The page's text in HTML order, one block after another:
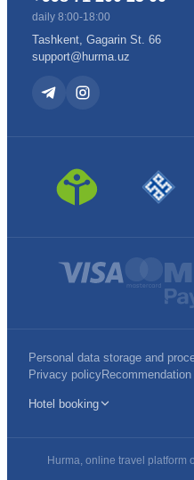
daily 8:00-18:00
Tashkent, Gagarin St. 66
support@hurma.uz
Personal data storage and
Privacy policy
Hotel booking
Hurma, online travel platform